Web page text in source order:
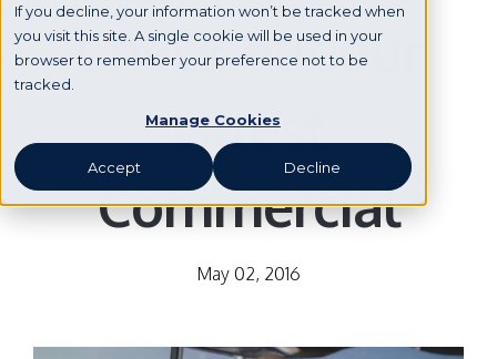
If you decline, your information won’t be tracked when
you visit this site. A single cookie will be used in your
browser to remember your preference not to be
tracked.
Manage Cookies
Accept Decline
Check out our
Latest
Commercial
May 02, 2016